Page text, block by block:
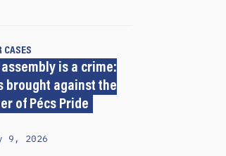
CASES
is a crime:
brought against the
of Pécs Pride
9, 2026